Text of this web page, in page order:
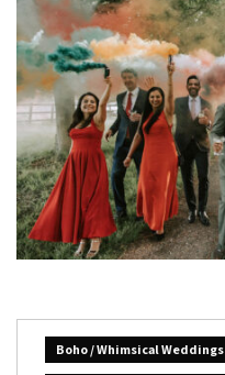
Boho / Whimsical Weddings